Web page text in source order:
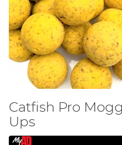
Catfish Pro
Ups